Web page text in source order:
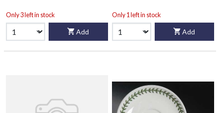
Only 3 left in stock
Add
Only 1 left in stock
Add